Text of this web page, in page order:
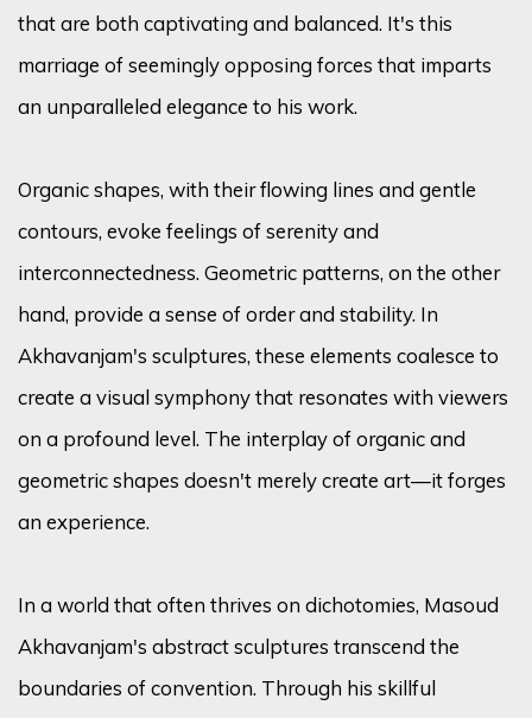
that are both captivating and balanced. It's this
marriage of seemingly opposing forces that imparts
an unparalleled elegance to his work.
Organic shapes, with their flowing lines and gentle
contours, evoke feelings of serenity and
interconnectedness. Geometric patterns, on the other
hand, provide a sense of order and stability. In
Akhavanjam's sculptures, these elements coalesce to
create a visual symphony that resonates with viewers
on a profound level. The interplay of organic and
geometric shapes doesn't merely create art—it forges
an experience.
In a world that often thrives on dichotomies, Masoud
Akhavanjam's abstract sculptures transcend the
boundaries of convention. Through his skillful